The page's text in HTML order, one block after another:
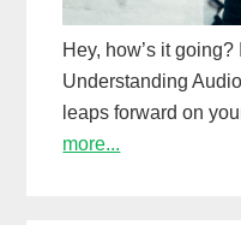
Hey, how’s it going?
Understanding
leaps forward on
more...